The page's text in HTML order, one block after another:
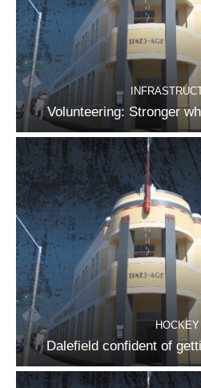
Volunteering: Stronger
HOCKEY
Dalefield confident of